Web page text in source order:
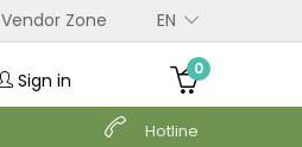
Vendor Zone EN
Sign in
0
Hotline